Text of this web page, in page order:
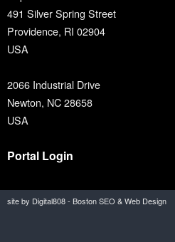
491 Silver Spring Street
Providence, RI 02904
USA
2066 Industrial Drive
Newton, NC 28658
USA
Portal Login
site by Digital808 - Boston SEO & Web Design